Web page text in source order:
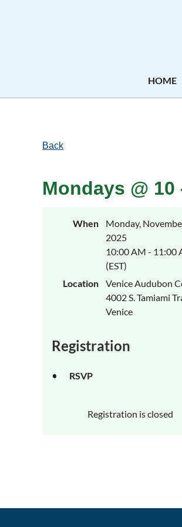
HOME
Back
Mondays @
When
Monday,
2025
10:00 AM - 11:00
(EST)
Location
Venice Audubon
4002 S. Tamiami
Venice
Registration
RSVP
Registration is closed